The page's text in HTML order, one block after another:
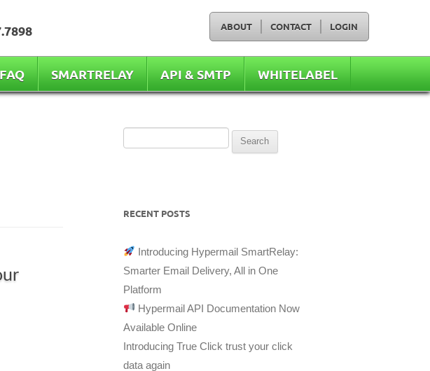
ABOUT CONTACT LOGIN
FAQ SMARTRELAY API & SMTP WHITELABEL
RECENT POSTS
Introducing Hypermail SmartRelay:
Smarter Email Delivery, All in One
Platform
Hypermail API Documentation Now
Available Online
Introducing True Click trust your click
data again